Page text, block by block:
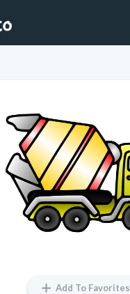
Add To Favorites